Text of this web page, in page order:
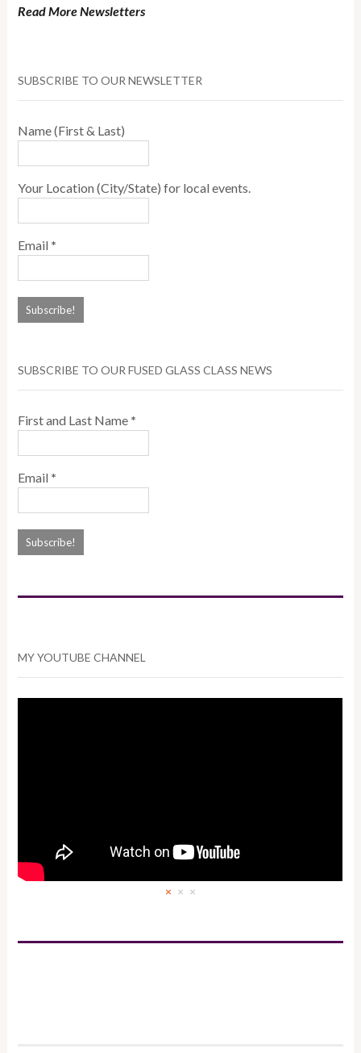
Read More Newsletters
SUBSCRIBE TO OUR NEWSLETTER
Name (First & Last)
Your Location (City/State) for local events.
Email *
SUBSCRIBE TO OUR FUSED GLASS CLASS NEWS
First and Last Name *
Email *
MY YOUTUBE CHANNEL
× × ×